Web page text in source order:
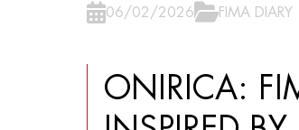
06/02/2026 FIMA DIARY
ONIRICA: